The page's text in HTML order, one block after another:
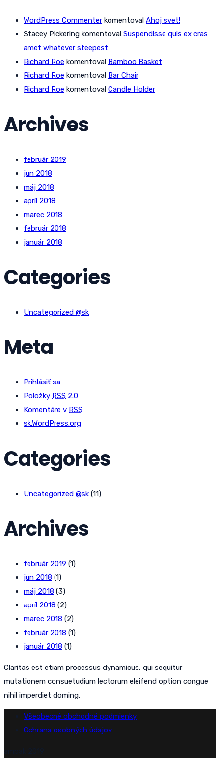
WordPress Commenter komentoval Ahoj svet!
Stacey Pickering komentoval Suspendisse quis ex cras
amet whatever steepest
Richard Roe komentoval Bamboo Basket
Richard Roe komentoval Bar Chair
Richard Roe komentoval Candle Holder
Archives
február 2019
jún 2018
máj 2018
apríl 2018
marec 2018
február 2018
január 2018
Categories
Uncategorized @sk
Meta
Prihlásiť sa
Položky RSS 2.0
Komentáre v RSS
sk.WordPress.org
Categories
Uncategorized @sk (11)
Archives
február 2019 (1)
jún 2018 (1)
máj 2018 (3)
apríl 2018 (2)
marec 2018 (2)
február 2018 (1)
január 2018 (1)
Claritas est etiam processus dynamicus, qui sequitur
mutationem consuetudium lectorum eleifend option congue
nihil imperdiet doming.
Všeobecné obchodné podmienky
Ochrana osobných údajov
ampak 2019